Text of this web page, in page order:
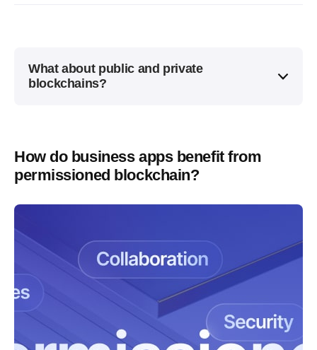
What about public and private
blockchains?
How do business apps benefit from
permissioned blockchain?